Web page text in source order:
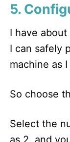
5.
I have about
I can safely
machine as
So choose
Select the
as 2, and